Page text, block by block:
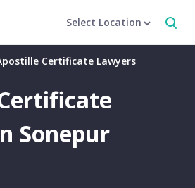
Select Location
Certificate Lawyers
Sonepur